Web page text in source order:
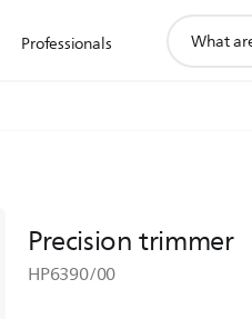
Professionals
search
Precision trimmer
HP6390/00